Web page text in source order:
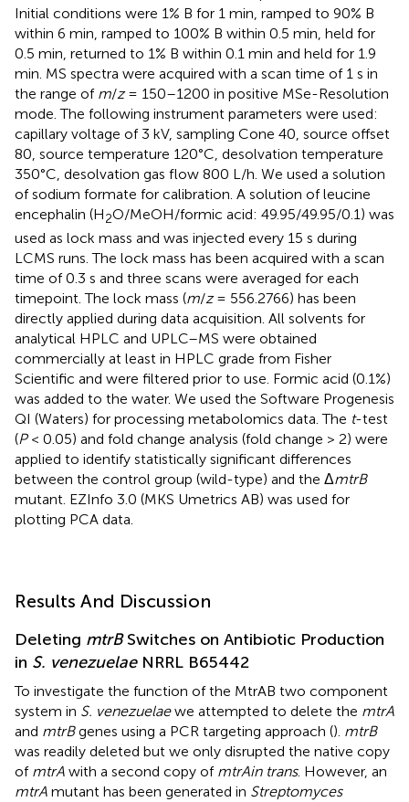
Initial conditions were 1% B for 1 min, ramped to 90% B
within 6 min, ramped to 100% B within 0.5 min, held for
0.5 min, returned to 1% B within 0.1 min and held for 1.9
min. MS spectra were acquired with a scan time of 1 s in
the range of m/z= 150–1200 in positive MSe-Resolution
mode. The following instrument parameters were used:
capillary voltage of 3 kV, sampling Cone 40, source offset
80, source temperature 120°C, desolvation temperature
350°C, desolvation gas flow 800 L/h. We used a solution
of sodium formate for calibration. A solution of leucine
encephalin (H2O/MeOH/formic acid: 49.95/49.95/0.1) was
used as lock mass and was injected every 15 s during
LCMS runs. The lock mass has been acquired with a scan
time of 0.3 s and three scans were averaged for each
timepoint. The lock mass (m/z= 556.2766) has been
directly applied during data acquisition. All solvents for
analytical HPLC and UPLC–MS were obtained
commercially at least in HPLC grade from Fisher
Scientific and were filtered prior to use. Formic acid (0.1%)
was added to the water. We used the Software Progenesis
QI (Waters) for processing metabolomics data. The t-test
(P< 0.05) and fold change analysis (fold change > 2) were
applied to identify statistically significant differences
between the control group (wild-type) and the ΔmtrB
mutant. EZInfo 3.0 (MKS Umetrics AB) was used for
plotting PCA data.
Results And Discussion
Deleting mtrBSwitches on Antibiotic Production
in S. venezuelaeNRRL B65442
To investigate the function of the MtrAB two component
system in S. venezuelaewe attempted to delete the mtrA
and mtrBgenes using a PCR targeting approach (). mtrB
was readily deleted but we only disrupted the native copy
of mtrA with a second copy of mtrAin trans. However, an
mtrA mutant has been generated in Streptomyces